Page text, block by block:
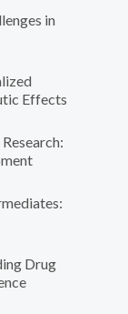
in
Effects
Drug